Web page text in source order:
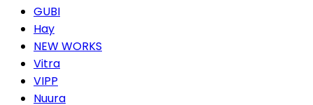
GUBI
Hay
NEW WORKS
Vitra
VIPP
Nuura